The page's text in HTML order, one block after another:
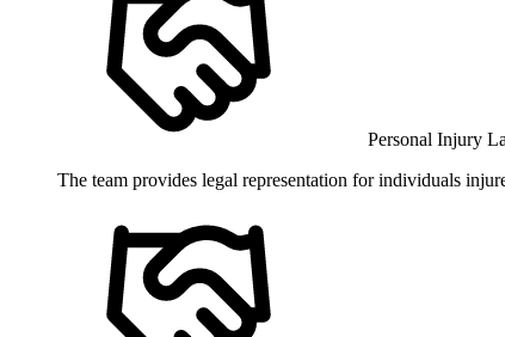
Personal Injury
The team provides legal representation for individuals